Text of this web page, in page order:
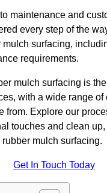
maintenance and
every step of the
mulch surfacing,
requirements.
mulch surfacing is
with a wide range of
from. Explore our
touches and clean
mulch surfacing.
Get In Touch Today